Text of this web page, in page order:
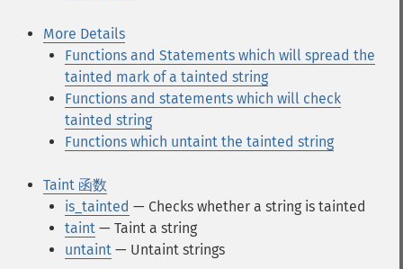
More Details
Functions and Statements which will spread the
tainted mark of a tainted string
Functions and statements which will check
tainted string
Functions which untaint the tainted string
Taint 函数
is_tainted — Checks whether a string is tainted
taint — Taint a string
untaint — Untaint strings